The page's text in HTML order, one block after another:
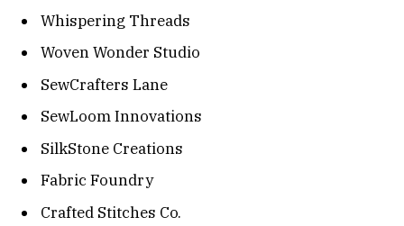
Whispering Threads
Woven Wonder Studio
SewCrafters Lane
SewLoom Innovations
SilkStone Creations
Fabric Foundry
Crafted Stitches Co.